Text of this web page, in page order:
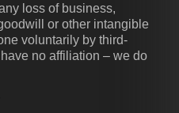
loss of business,
or other intangible
voluntarily by third-
no affiliation – we do